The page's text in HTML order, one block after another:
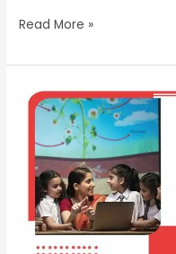
Read More »
DIGITAL
INDIA